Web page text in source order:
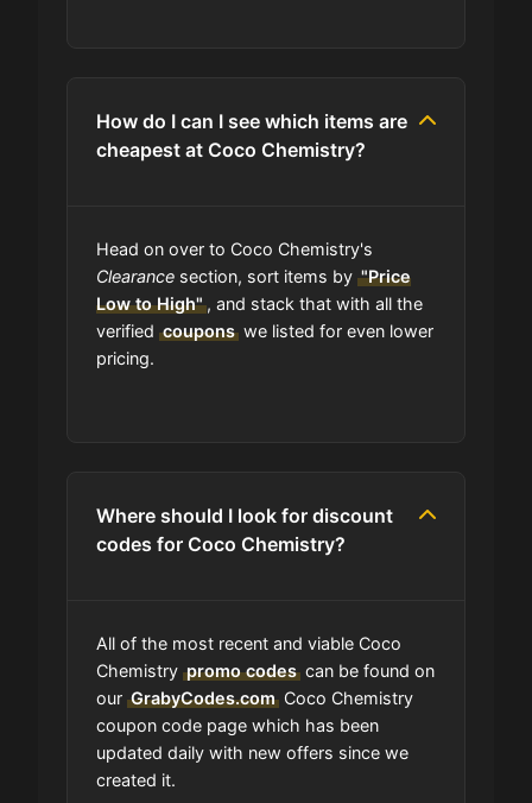
How do I can I see which items are
cheapest at Coco Chemistry?
Head on over to Coco Chemistry's
Clearance section, sort items by "Price
Low to High", and stack that with all the
verified couponswe listed for even lower
pricing.
Where should I look for discount
codes for Coco Chemistry?
All of the most recent and viable Coco
Chemistry promo codescan be found on
our GrabyCodes.comCoco Chemistry
coupon code page which has been
updated daily with new offers since we
created it.